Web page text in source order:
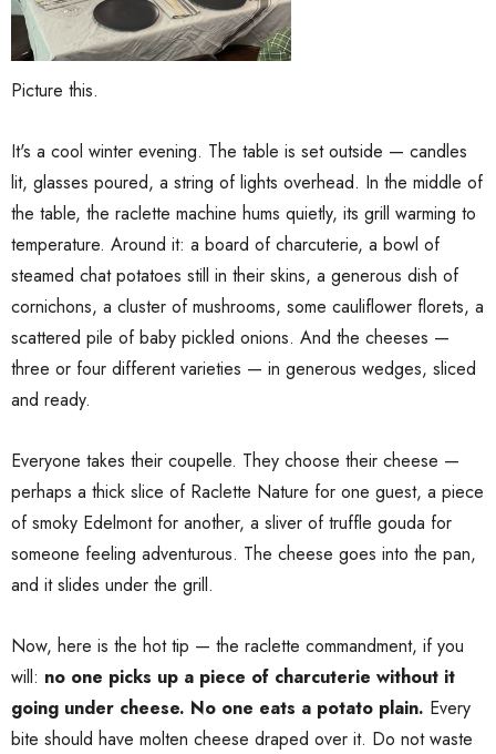
Picture this.
It's a cool winter evening. The table is set outside — candles
lit, glasses poured, a string of lights overhead. In the middle of
the table, the raclette machine hums quietly, its grill warming to
temperature. Around it: a board of charcuterie, a bowl of
steamed chat potatoes still in their skins, a generous dish of
cornichons, a cluster of mushrooms, some cauliflower florets, a
scattered pile of baby pickled onions. And the cheeses —
three or four different varieties — in generous wedges, sliced
and ready.
Everyone takes their coupelle. They choose their cheese —
perhaps a thick slice of Raclette Nature for one guest, a piece
of smoky Edelmont for another, a sliver of truffle gouda for
someone feeling adventurous. The cheese goes into the pan,
and it slides under the grill.
Now, here is the hot tip — the raclette commandment, if you
will: no one picks up a piece of charcuterie without it
going under cheese. No one eats a potato plain. Every
bite should have molten cheese draped over it. Do not waste